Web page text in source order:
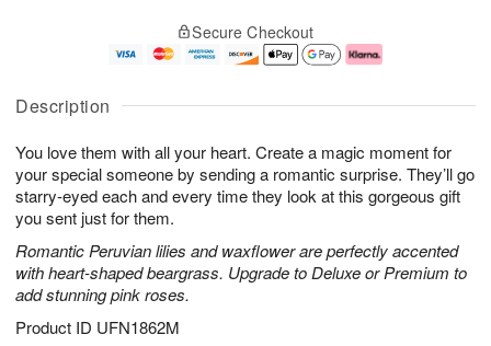
Description
You love them with all your heart. Create a magic moment for
your special someone by sending a romantic surprise. They’ll go
starry-eyed each and every time they look at this gorgeous gift
you sent just for them.
Romantic Peruvian lilies and waxflower are perfectly accented
with heart-shaped beargrass. Upgrade to Deluxe or Premium to
add stunning pink roses.
Product ID UFN1862M
u
1
0
g
1
g
2
e
a
s
Secure Checkout